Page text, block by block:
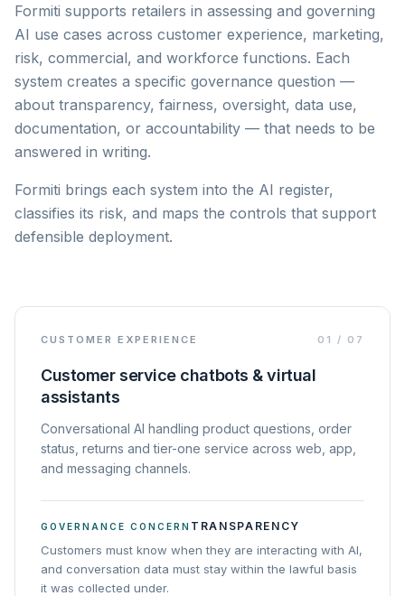
Formiti supports retailers in assessing and governing
AI use cases across customer experience, marketing,
risk, commercial, and workforce functions. Each
system creates a specific governance question —
about transparency, fairness, oversight, data use,
documentation, or accountability — that needs to be
answered in writing.
Formiti brings each system into the AI register,
classifies its risk, and maps the controls that support
defensible deployment.
CUSTOMER EXPERIENCE 01 / 07
Customer service chatbots & virtual
assistants
Conversational AI handling product questions, order
status, returns and tier-one service across web, app,
and messaging channels.
GOVERNANCE CONCERN TRANSPARENCY
Customers must know when they are interacting with AI,
and conversation data must stay within the lawful basis
it was collected under.